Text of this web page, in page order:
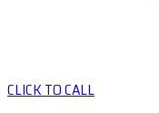
CLICK TO CALL